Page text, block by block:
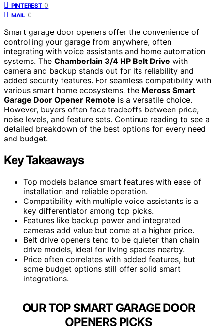
PINTEREST 0
MAIL 0
Smart garage door openers offer the convenience of
controlling your garage from anywhere, often
integrating with voice assistants and home automation
systems. The Chamberlain 3/4 HP Belt Drive with
camera and backup stands out for its reliability and
added security features. For seamless compatibility with
various smart home ecosystems, the Meross Smart
Garage Door Opener Remote is a versatile choice.
However, buyers often face tradeoffs between price,
noise levels, and feature sets. Continue reading to see a
detailed breakdown of the best options for every need
and budget.
Key Takeaways
Top models balance smart features with ease of
installation and reliable operation.
Compatibility with multiple voice assistants is a
key differentiator among top picks.
Features like backup power and integrated
cameras add value but come at a higher price.
Belt drive openers tend to be quieter than chain
drive models, ideal for living spaces nearby.
Price often correlates with added features, but
some budget options still offer solid smart
integrations.
OUR TOP SMART GARAGE DOOR
OPENERS PICKS